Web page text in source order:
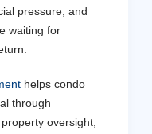
pressure, and
waiting for
helps condo
through
oversight,